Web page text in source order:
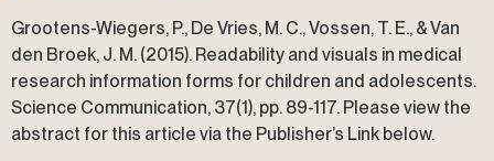
Grootens-Wiegers, P., De Vries, M. C., Vossen, T. E., & Van
den Broek, J. M. (2015). Readability and visuals in medical
research information forms for children and adolescents.
Science Communication, 37(1), pp. 89-117. Please view the
abstract for this article via the Publisher’s Link below.